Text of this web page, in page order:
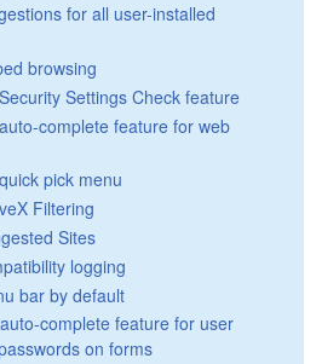
for all user-installed
browsing
Settings Check feature
complete feature for web
pick menu
Filtering
Sites
logging
bar by default
complete feature for user
on forms